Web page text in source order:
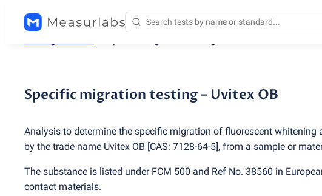
Specific migration testing – Uvitex OB
Analysis to determine the specific migration of fluorescent whitening
by the trade name Uvitex OB [CAS: 7128-64-5], from a sample or
The substance is listed under FCM 500 and Ref No. 38560 in
contact materials.